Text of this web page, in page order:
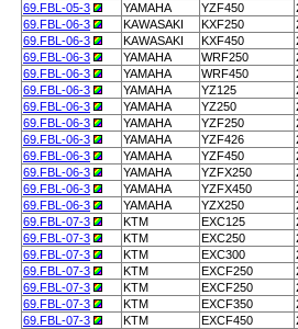
69.FBL-05-3
YAMAHA YZF450
69.FBL-06-3
KAWASAKI KXF250
69.FBL-06-3
KAWASAKI KXF450
69.FBL-06-3
YAMAHA WRF250
69.FBL-06-3
YAMAHA WRF450
69.FBL-06-3
YAMAHA YZ125
69.FBL-06-3
YAMAHA YZ250
69.FBL-06-3
YAMAHA YZF250
69.FBL-06-3
YAMAHA YZF426
69.FBL-06-3
YAMAHA YZF450
69.FBL-06-3
YAMAHA YZFX250
69.FBL-06-3
YAMAHA YZFX450
69.FBL-06-3
YAMAHA YZX250
69.FBL-07-3
KTM EXC125
69.FBL-07-3
KTM EXC250
69.FBL-07-3
KTM EXC300
69.FBL-07-3
KTM EXCF250
69.FBL-07-3
KTM EXCF250
69.FBL-07-3
KTM EXCF350
69.FBL-07-3
KTM EXCF450